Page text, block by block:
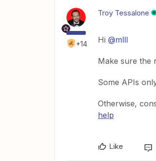
+14
Troy Tessalone
Hi @mlll
Make sure the
Some APIs
Otherwise,
help
Like